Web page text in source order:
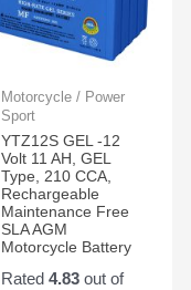
Motorcycle / Power
Sport
YTZ12S GEL -12
Volt 11 AH, GEL
Type, 210 CCA,
Rechargeable
Maintenance Free
SLA AGM
Motorcycle Battery
Rated 4.83out of